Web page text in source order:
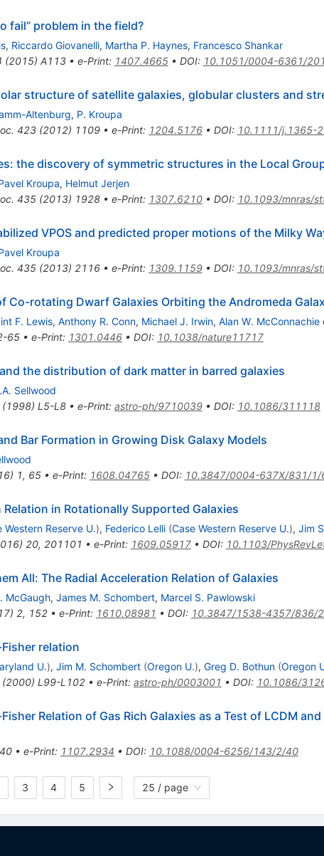
fail” problem in the field?
, Riccardo Giovanelli, Martha P. Haynes, Francesco Shankar
(2015) A113• e-Print: 1407.4665• DOI: 10.1051/0004-6361/
structure of satellite galaxies, globular clusters and
Altenburg, P. Kroupa
423(2012) 1109• e-Print: 1204.5176• DOI: 10.1111/j.1365-
the discovery of symmetric structures in the Local
Kroupa, Helmut Jerjen
435(2013) 1928• e-Print: 1307.6210• DOI: 10.1093/mnras/
VPOS and predicted proper motions of the Milky
Kroupa
435(2013) 2116• e-Print: 1309.1159• DOI: 10.1093/mnras/
Co-rotating Dwarf Galaxies Orbiting the Andromeda
F. Lewis, Anthony R. Conn, Michael J. Irwin, Alan W. McConnachie
65• e-Print: 1301.0446• DOI: 10.1038/nature11717
the distribution of dark matter in barred galaxies
Sellwood
1998) L5-L8• e-Print: astro-ph/9710039• DOI: 10.1086/311118
Bar Formation in Growing Disk Galaxy Models
) 1, 65• e-Print: 1608.04765• DOI: 10.3847/0004-637X/831/1/
Relation in Rotationally Supported Galaxies
Western Reserve U.), Federico Lelli (Case Western Reserve U.), Jim
) 20, 201101 • e-Print: 1609.05917• DOI: 10.1103/
All: The Radial Acceleration Relation of Galaxies
McGaugh, James M. Schombert, Marcel S. Pawlowski
) 2, 152• e-Print: 1610.08981 • DOI: 10.3847/1538-4357/836/
relation
U.), Jim M. Schombert (Oregon U.), Greg D. Bothun (Oregon
2000) L99-L102• e-Print: astro-ph/0003001 • DOI: 10.1086/
Relation of Gas Rich Galaxies as a Test of LCDM and
40• e-Print: 1107.2934 • DOI: 10.1088/0004-6256/143/2/40
3 4 5 25 / page